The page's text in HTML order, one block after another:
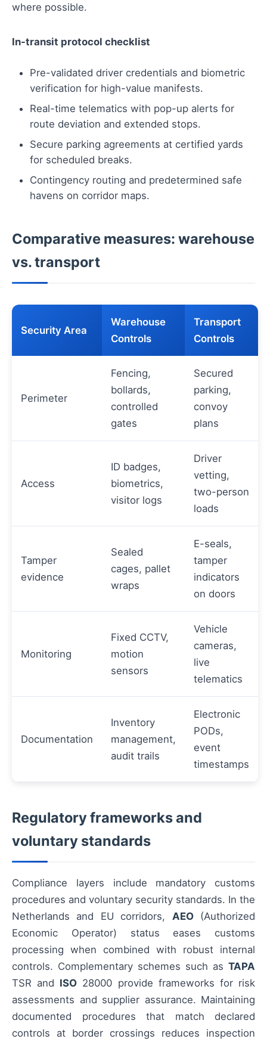
where possible.
In-transit protocol checklist
Pre-validated driver credentials and biometric
verification for high-value manifests.
Real-time telematics with pop-up alerts for
route deviation and extended stops.
Secure parking agreements at certified yards
for scheduled breaks.
Contingency routing and predetermined safe
havens on corridor maps.
Comparative measures: warehouse
vs. transport
Security Area
Warehouse
Controls
Transport
Controls
Perimeter
Fencing,
bollards,
controlled
gates
Secured
parking,
convoy
plans
Access
ID badges,
biometrics,
visitor logs
Driver
vetting,
two-person
loads
Tamper
evidence
Sealed
cages, pallet
wraps
E-seals,
tamper
indicators
on doors
Monitoring
Fixed CCTV,
motion
sensors
Vehicle
cameras,
live
telematics
Documentation
Inventory
management,
audit trails
Electronic
PODs,
event
timestamps
Regulatory frameworks and
voluntary standards
Compliance layers include mandatory customs
procedures and voluntary security standards. In the
Netherlands and EU corridors, AEO(Authorized
Economic Operator) status eases customs
processing when combined with robust internal
controls. Complementary schemes such as TAPA
TSR and ISO 28000 provide frameworks for risk
assessments and supplier assurance. Maintaining
documented procedures that match declared
controls at border crossings reduces inspection